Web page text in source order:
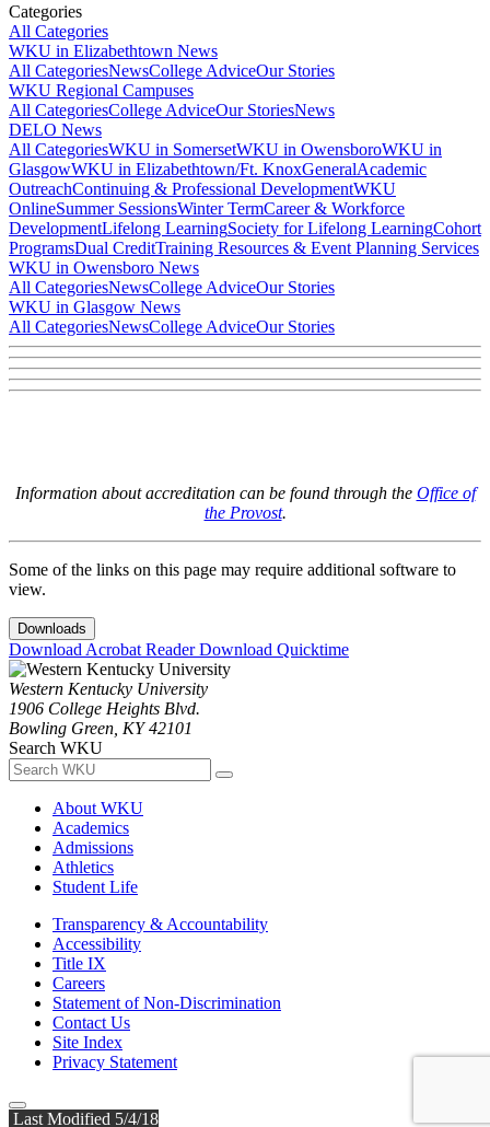
Categories
All Categories
WKU in Elizabethtown News
All CategoriesNewsCollege AdviceOur Stories
WKU Regional Campuses
All CategoriesCollege AdviceOur StoriesNews
DELO News
All CategoriesWKU in SomersetWKU in OwensboroWKU in
GlasgowWKU in Elizabethtown/Ft. KnoxGeneralAcademic
OutreachContinuing & Professional DevelopmentWKU
OnlineSummer SessionsWinter TermCareer & Workforce
DevelopmentLifelong LearningSociety for Lifelong LearningCohort
ProgramsDual CreditTraining Resources & Event Planning Services
WKU in Owensboro News
All CategoriesNewsCollege AdviceOur Stories
WKU in Glasgow News
All CategoriesNewsCollege AdviceOur Stories
Information about accreditation can be found through the Office of
the Provost.
Some of the links on this page may require additional software to
view.
Downloads
Download Acrobat ReaderDownload Quicktime
Western Kentucky University
1906 College Heights Blvd.
Bowling Green, KY 42101
Search WKU
About WKU
Academics
Admissions
Athletics
Student Life
Transparency & Accountability
Accessibility
Title IX
Careers
Statement of Non-Discrimination
Contact Us
Site Index
Privacy Statement
Last Modified 5/4/18